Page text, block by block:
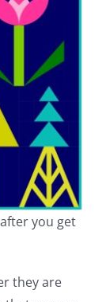
you get
they are